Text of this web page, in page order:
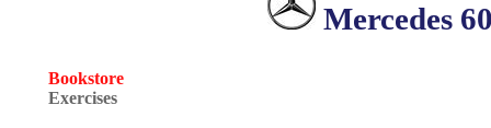
Bookstore
Exercises
Mercedes